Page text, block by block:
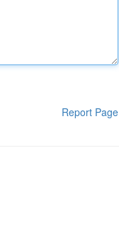
Report Page